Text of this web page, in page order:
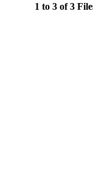
1 to 3 of 3